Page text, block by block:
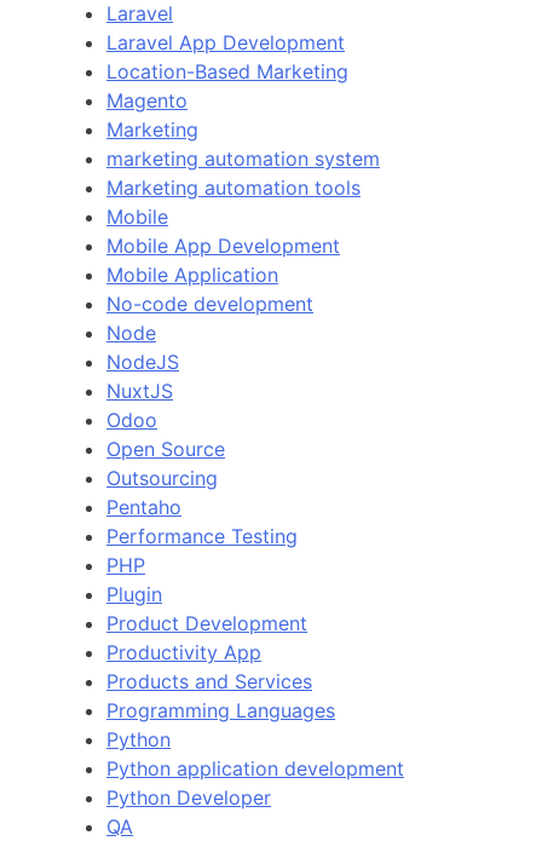
Laravel
Laravel App Development
Location-Based Marketing
Magento
Marketing
marketing automation system
Marketing automation tools
Mobile
Mobile App Development
Mobile Application
No-code development
Node
NodeJS
NuxtJS
Odoo
Open Source
Outsourcing
Pentaho
Performance Testing
PHP
Plugin
Product Development
Productivity App
Products and Services
Programming Languages
Python
Python application development
Python Developer
QA